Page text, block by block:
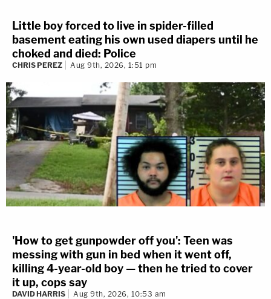
Little boy forced to live in spider-filled
basement eating his own used diapers until he
choked and died: Police
CHRIS PEREZ Aug 9th, 2026, 1:51 pm
'How to get gunpowder off you': Teen was
messing with gun in bed when it went off,
killing 4-year-old boy — then he tried to cover
it up, cops say
DAVID HARRIS Aug 9th, 2026, 10:53 am